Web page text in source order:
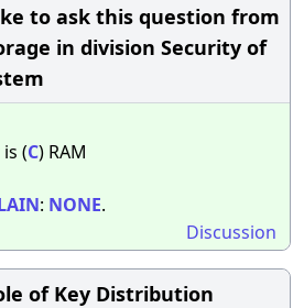
to ask this question from
in division Security of
(C) RAM
: NONE.
Discussion
of Key Distribution